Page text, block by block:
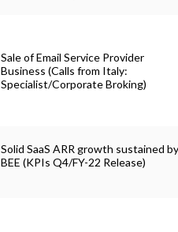
Sale of Email Service Provider
Business (Calls from Italy:
Specialist/Corporate Broking)
Solid SaaS ARR growth sustained
BEE (KPIs Q4/FY-22 Release)